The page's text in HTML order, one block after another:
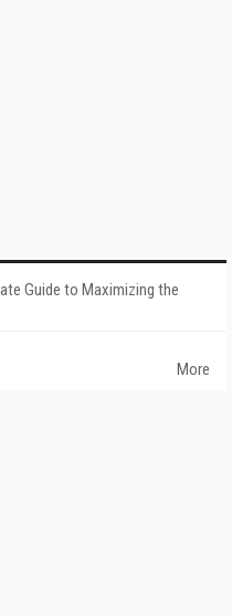
Guide to Maximizing the
More